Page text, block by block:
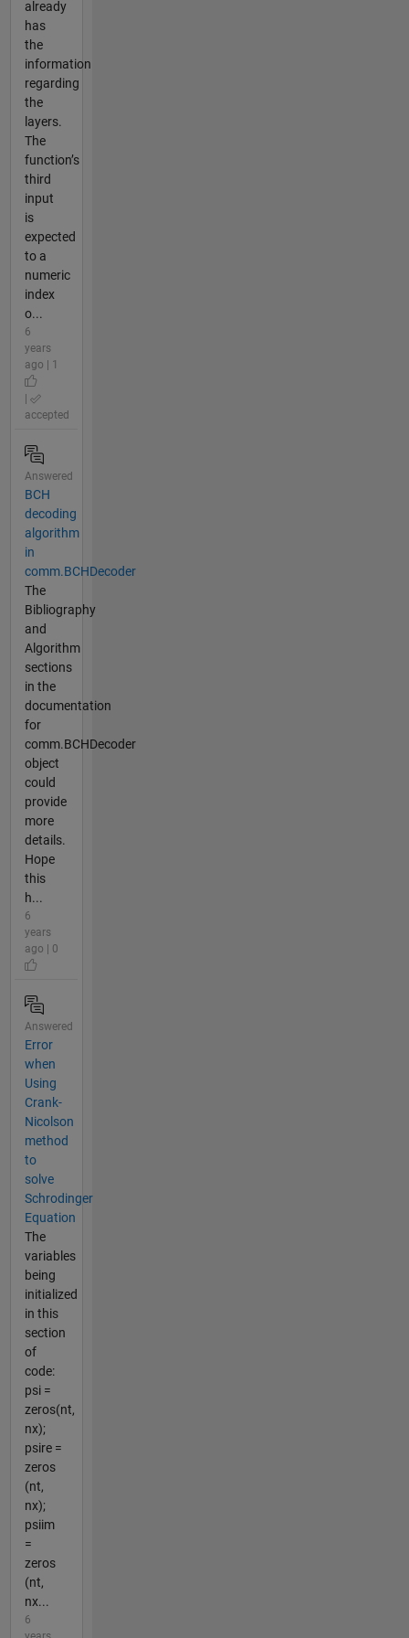
already
has
the
information
regarding
the
layers.
The
function’s
third
input
is
expected
to a
numeric
index
o...
6
years
ago | 1
accepted
Answered
BCH
decoding
algorithm
in
comm.BCHDecoder
The
Bibliography
and
Algorithm
sections
in the
documentation
for
comm.BCHDecoder
object
could
provide
more
details.
Hope
this
h...
6
years
ago | 0
Answered
Error
when
Using
Crank-
Nicolson
method
to
solve
Schrodinger
Equation
The
variables
being
initialized
in this
section
of
code:
psi =
zeros(nt,
nx);
psire =
zeros
(nt,
nx);
psiim
=
zeros
(nt,
nx...
6